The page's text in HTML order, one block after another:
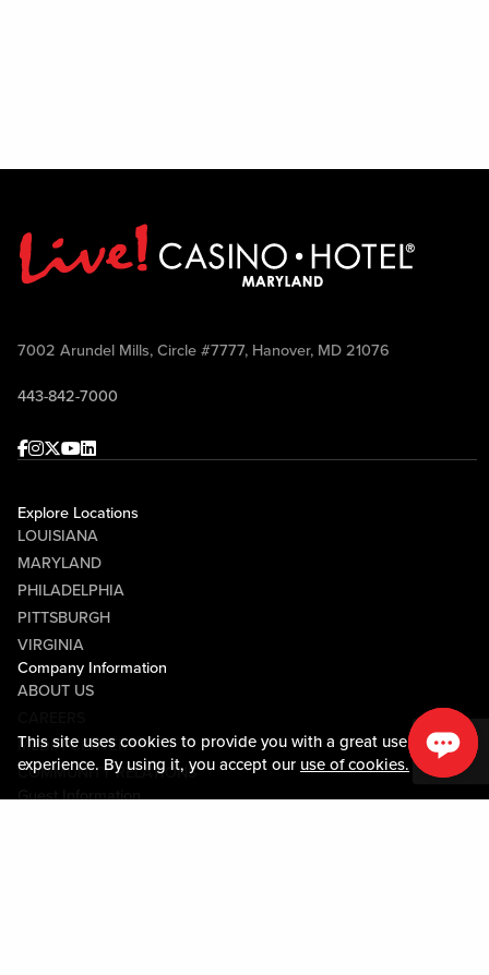
This site uses cookies to provide you with a great user
experience. By using it, you accept our use of cookies.
7002 Arundel Mills, Circle #7777, Hanover, MD 21076
443-842-7000
Facebook
Instagram
Twitter
Youtube
linkedin
Explore Locations
LOUISIANA
MARYLAND
PHILADELPHIA
PITTSBURGH
VIRGINIA
Company Information
ABOUT US
MEDIA CENTER
COMMUNITY RELATIONS
Guest Information